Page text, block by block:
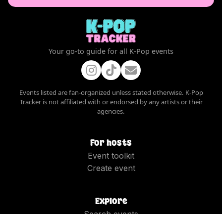
Your go-to guide for all K-Pop events
Events listed are fan-organized unless stated otherwise. K-Pop
Tracker is not affiliated with or endorsed by any artists or their
agencies.
For hosts
Event toolkit
Create event
Explore